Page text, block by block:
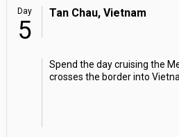
Day
5
Tan Chau, Vietnam
Spend the day cruising the
crosses the border into